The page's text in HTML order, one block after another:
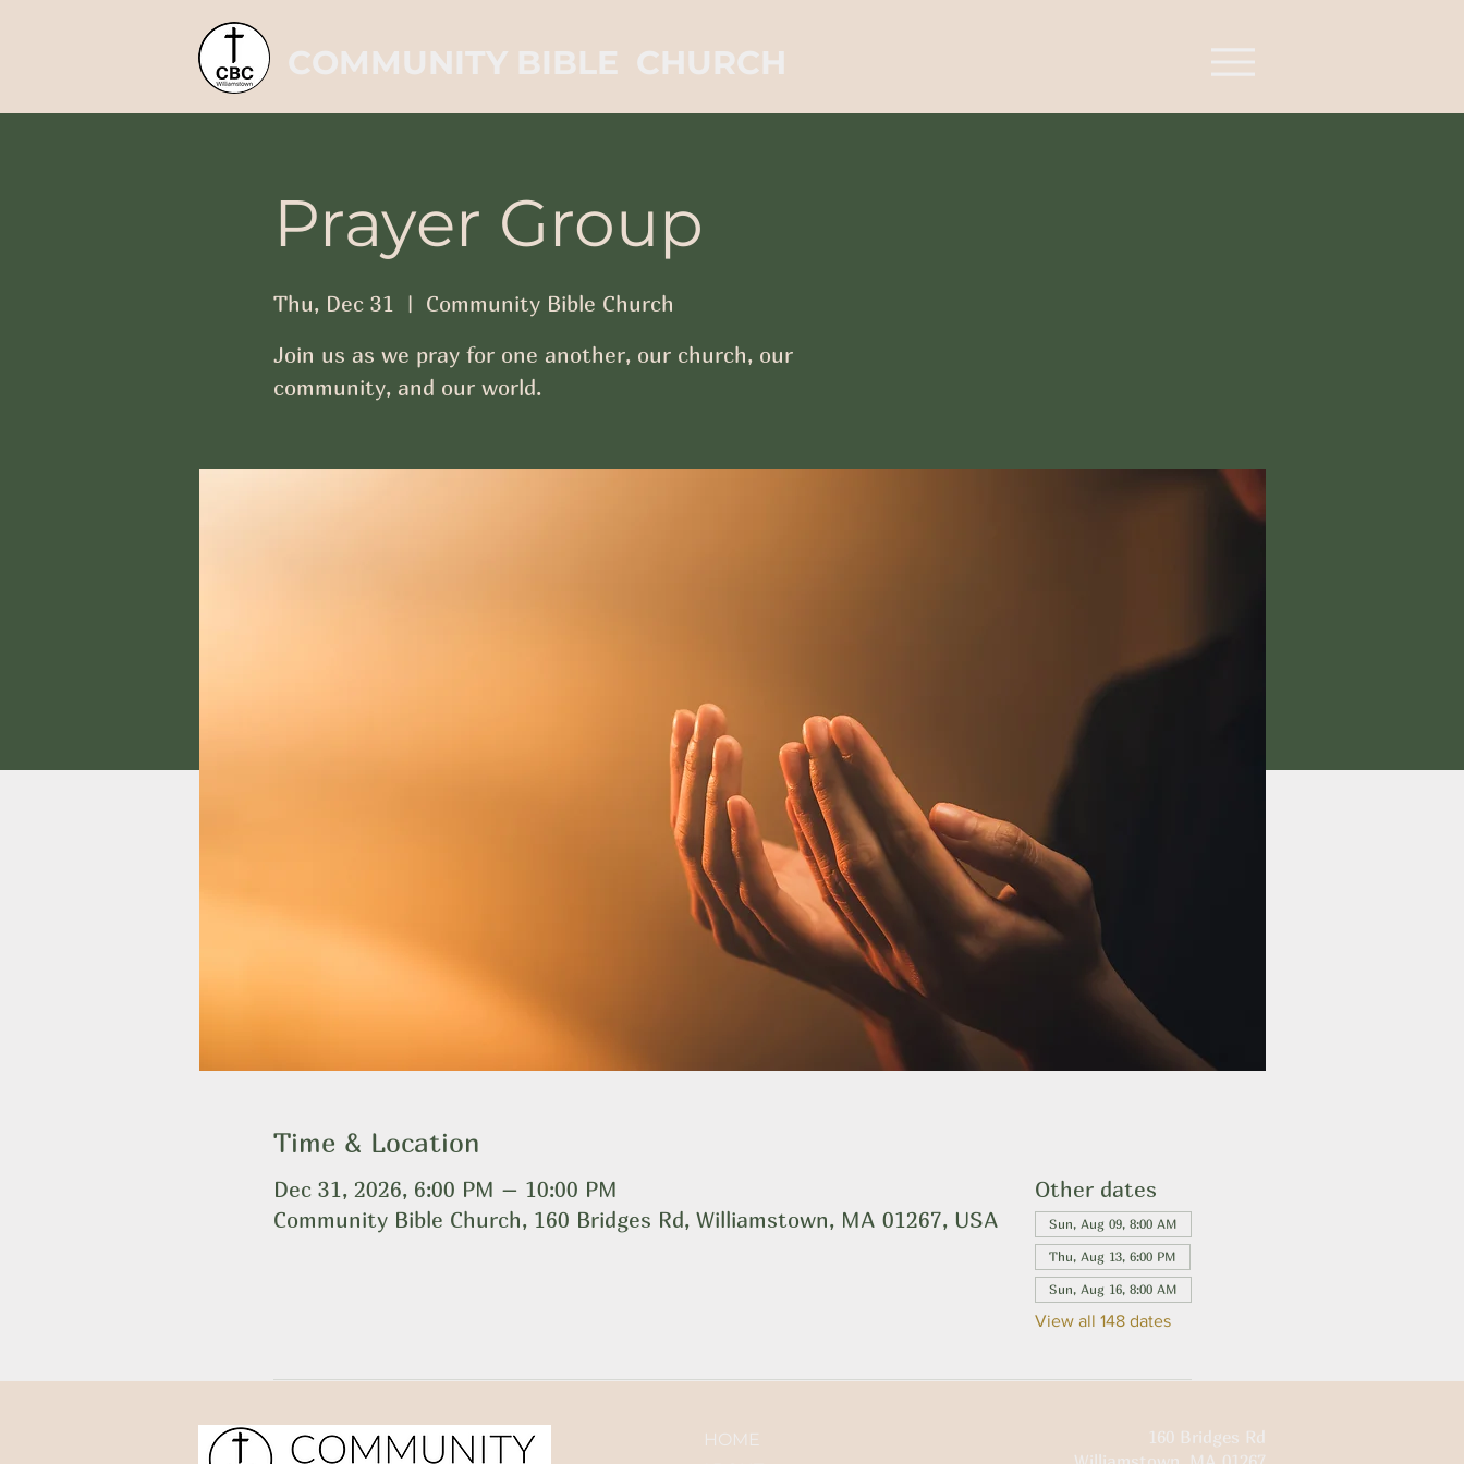
COMMUNITY BIBLE CHURCH
Prayer Group
Thu, Dec 31
  |
Community Bible Church
Join us as we pray for one another, our church, our
community, and our world.
Time & Location
Dec 31, 2026, 6:00 PM – 10:00 PM
Community Bible Church, 160 Bridges Rd, Williamstown, MA 01267, USA
Other dates
Sun, Aug 09, 8:00 AM
Thu, Aug 13, 6:00 PM
Sun, Aug 16, 8:00 AM
View all 148 dates
HOME
160 Bridges Rd